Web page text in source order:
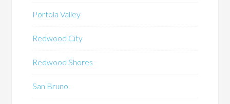
Portola Valley
Redwood City
Redwood Shores
San Bruno